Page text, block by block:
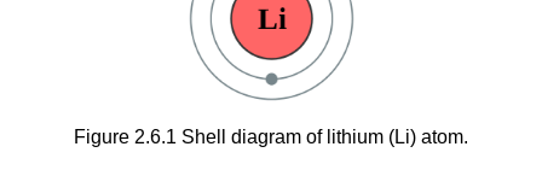
Figure 2.6.1 Shell diagram of lithium (Li) atom.